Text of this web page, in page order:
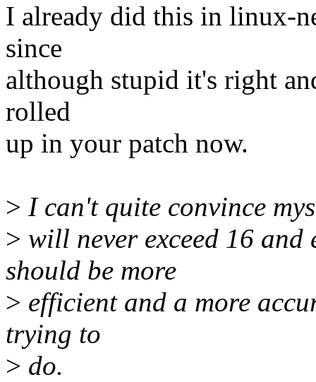
I already did this in linux-
since
although stupid it's right
rolled
up in your patch now.
> I can't quite convince
> will never exceed 16
should be more
> efficient and a more
trying to
> do.